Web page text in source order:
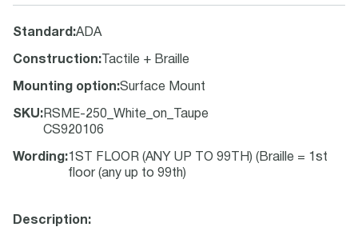
Standard :ADA
Construction: Tactile + Braille
Mounting option:Surface Mount
SKU: RSME-250_White_on_Taupe
CS920106
Wording :1ST FLOOR (ANY UP TO 99TH) (Braille = 1st
floor (any up to 99th)
Description: